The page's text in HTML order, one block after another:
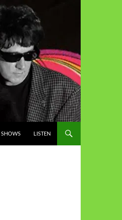
SHOWS LISTEN